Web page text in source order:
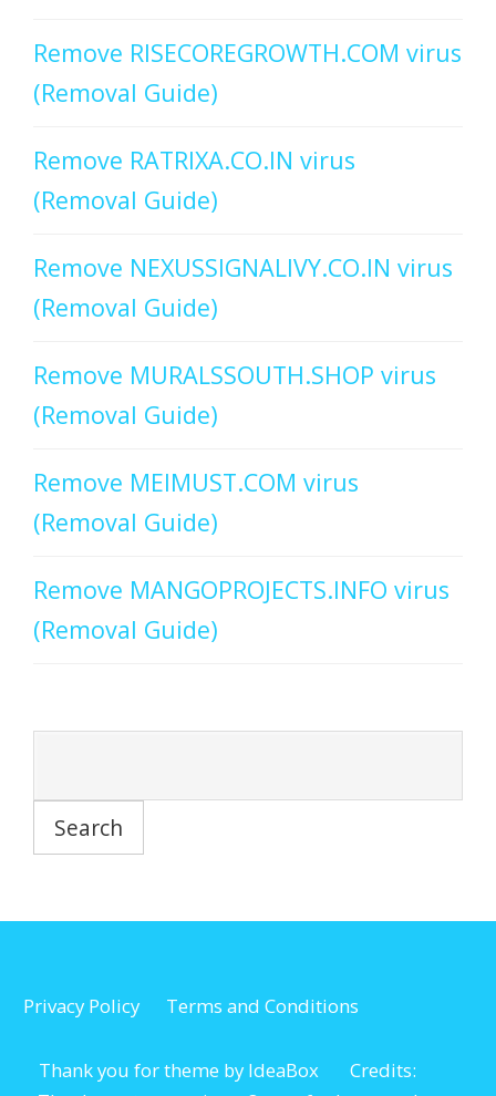
Remove RISECOREGROWTH.COM virus
(Removal Guide)
Remove RATRIXA.CO.IN virus
(Removal Guide)
Remove NEXUSSIGNALIVY.CO.IN virus
(Removal Guide)
Remove MURALSSOUTH.SHOP virus
(Removal Guide)
Remove MEIMUST.COM virus
(Removal Guide)
Remove MANGOPROJECTS.INFO virus
(Removal Guide)
Privacy Policy Terms and Conditions
Thank you for theme by IdeaBox Credits: